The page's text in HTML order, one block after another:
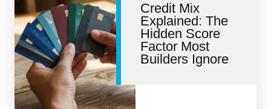
Retirement
Credit Repair
Credit Mix
Explained: The
Hidden Score
Factor Most
Builders Ignore